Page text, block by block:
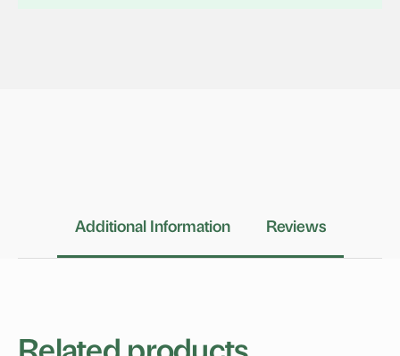
Additional Information Reviews